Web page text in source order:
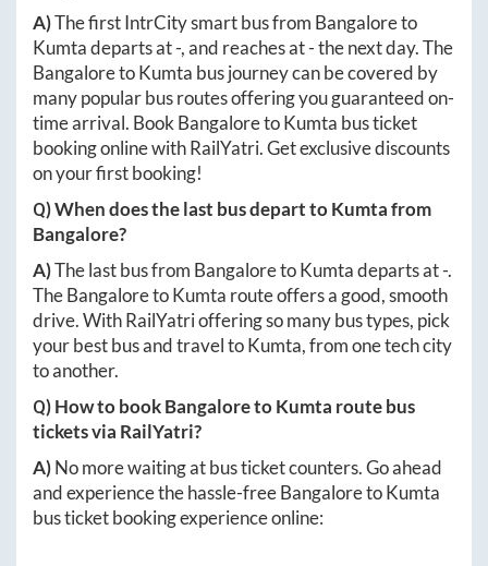
A)The first IntrCity smart bus from Bangaloreto
Kumtadeparts at-, and reaches at-the next day. The
BangaloretoKumta bus journey can be covered by
many popular bus routes offering you guaranteed on-
time arrival. Book BangaloretoKumta bus ticket
booking online with RailYatri. Get exclusive discounts
on your first booking!
Q) When does the last bus depart toKumtafrom
Bangalore?
A)The last bus from BangaloretoKumtadeparts at-.
TheBangaloretoKumta route offers a good, smooth
drive. With RailYatri offering so many bus types, pick
your best bus and travel toKumta, from one tech city
to another.
Q) How to bookBangaloretoKumta route bus
tickets via RailYatri?
A)No more waiting at bus ticket counters. Go ahead
and experience the hassle-freeBangaloretoKumta
bus ticket booking experience online: